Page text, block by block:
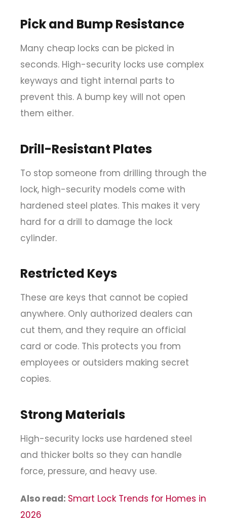
Pick and Bump Resistance
Many cheap locks can be picked in
seconds. High-security locks use complex
keyways and tight internal parts to
prevent this. A bump key will not open
them either.
Drill-Resistant Plates
To stop someone from drilling through the
lock, high-security models come with
hardened steel plates. This makes it very
hard for a drill to damage the lock
cylinder.
Restricted Keys
These are keys that cannot be copied
anywhere. Only authorized dealers can
cut them, and they require an official
card or code. This protects you from
employees or outsiders making secret
copies.
Strong Materials
High-security locks use hardened steel
and thicker bolts so they can handle
force, pressure, and heavy use.
Also read: Smart Lock Trends for Homes in
2026